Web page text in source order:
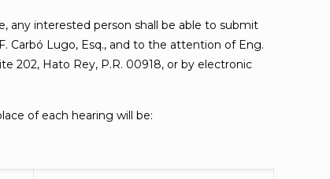
any interested person shall be able to submit
Carbó Lugo, Esq., and to the attention of Eng.
202, Hato Rey, P.R. 00918, or by electronic
of each hearing will be: